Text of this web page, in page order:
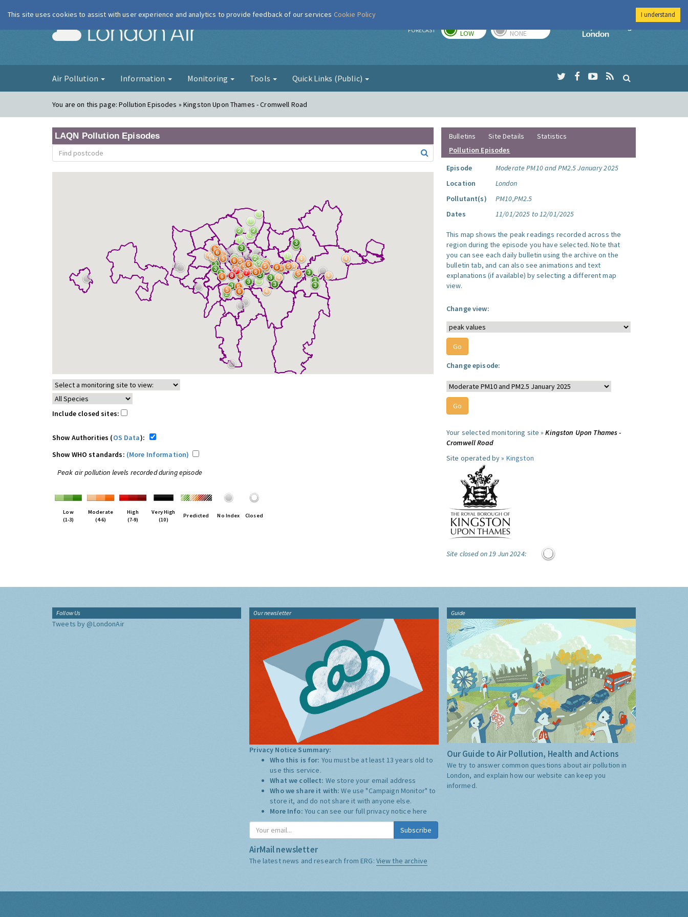
London Air FORECAST LOW NONE
Imperial College
Air Pollution Information Monitoring Tools Quick Links (Public)
You are on this page:Pollution Episodes » Kingston Upon Thames - Cromwell Road
LAQN Pollution Episodes
Include closed sites:
Show Authorities (OS Data):
Show WHO standards: (More Information)
Peak air pollution levels recorded during episode
Low
(1-3)
Moderate
(4-6)
High
(7-9)
Very High
(10)
Predicted No Index Closed
Bulletins Site Details
Statistics
Pollution Episodes
Episode
Moderate PM10 and PM2.5 January 2025
Location
London
Pollutant(s)
PM10,PM2.5
Dates
11/01/2025 to 12/01/2025
This map shows the peak readings recorded across the
region during the episode you have selected. Note that
you can see each daily bulletin using the archive on the
bulletin tab, and can also see animations and text
explanations (if available) by selecting a different map
view.
Change view:
Change episode:
Your selected monitoring site »Kingston Upon Thames -
Cromwell Road
Site operated by » Kingston
Site closed on 19 Jun 2024:
Follow Us
Tweets by @LondonAir
Our newsletter
Privacy Notice Summary:
Who this is for: You must be at least 13 years old to
use this service.
What we collect: We store your email address
Who we share it with:We use "Campaign Monitor" to
store it, and do not share it with anyone else.
More Info: You can see our full privacy notice here
Subscribe
AirMail newsletter
The latest news and research from ERG: View the archive
Guide
Our Guide to Air Pollution, Health and Actions
We try to answer common questions about air pollution in
London, and explain how our website can keep you
informed.
This site uses cookies to assist with user experience and analytics to provide feedback of our services Cookie Policy I understand